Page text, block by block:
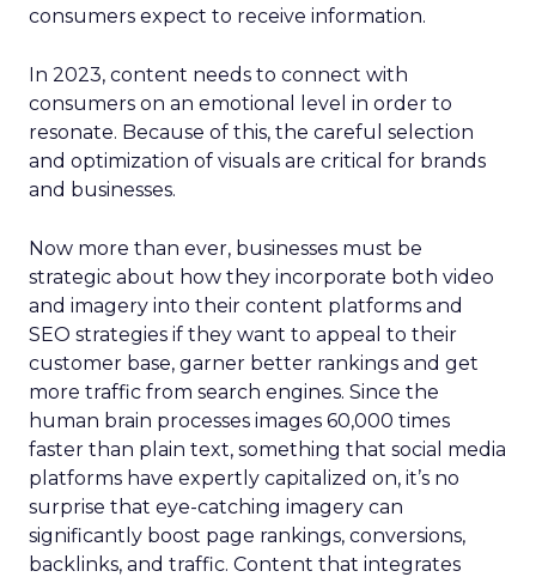
consumers expect to receive information.
In 2023, content needs to connect with
consumers on an emotional level in order to
resonate. Because of this, the careful selection
and optimization of visuals are critical for brands
and businesses.
Now more than ever, businesses must be
strategic about how they incorporate both video
and imagery into their content platforms and
SEO strategies if they want to appeal to their
customer base, garner better rankings and get
more traffic from search engines. Since the
human brain processes images 60,000 times
faster than plain text, something that social media
platforms have expertly capitalized on, it’s no
surprise that eye-catching imagery can
significantly boost page rankings, conversions,
backlinks, and traffic. Content that integrates